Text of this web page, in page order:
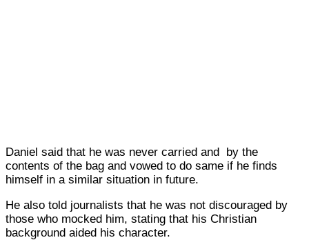
Daniel said that he was never carried and by the
contents of the bag and vowed to do same if he finds
himself in a similar situation in future.
He also told journalists that he was not discouraged by
those who mocked him, stating that his Christian
background aided his character.